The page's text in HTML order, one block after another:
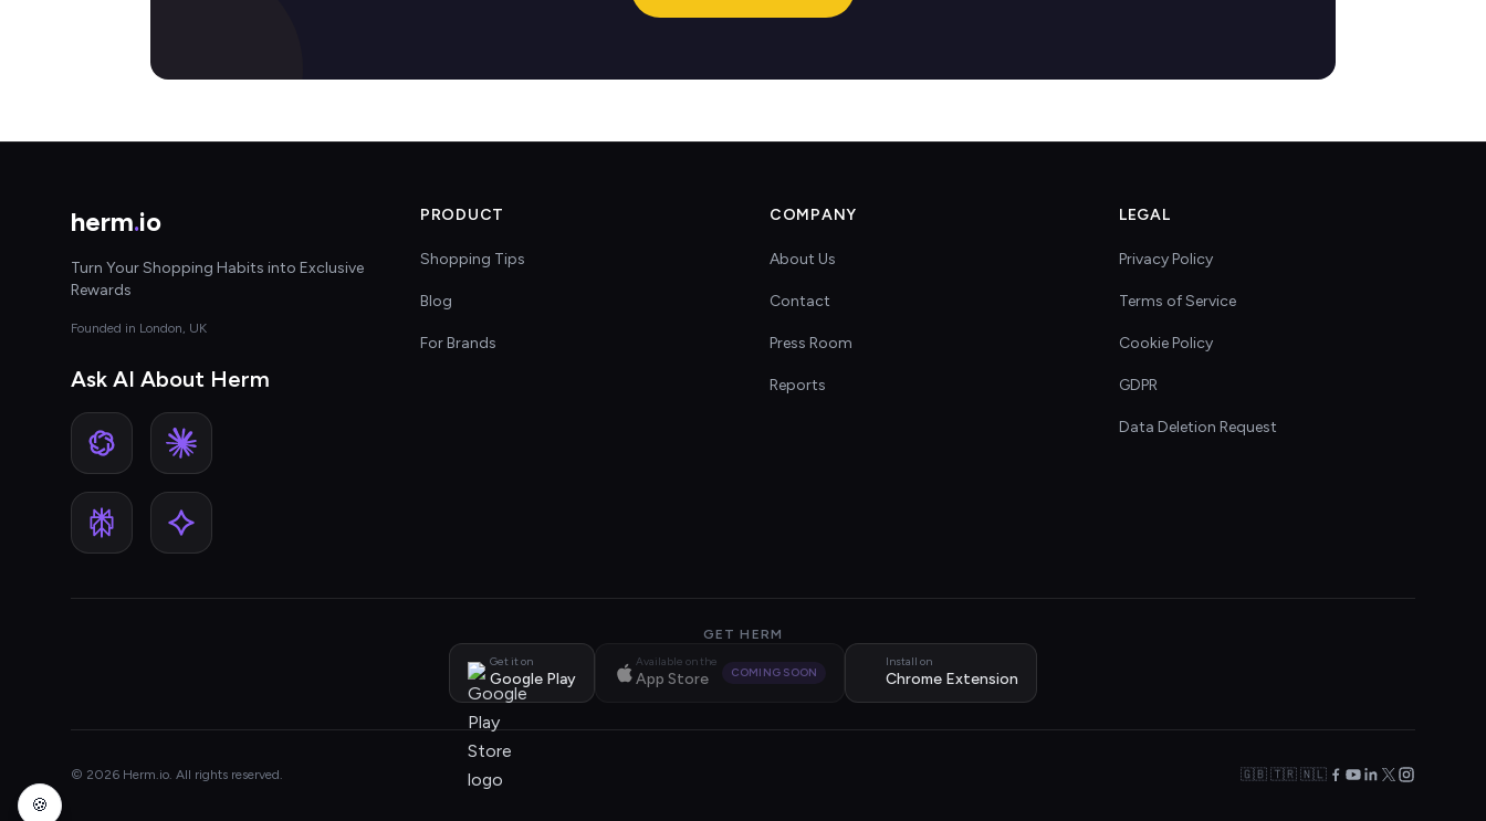
herm.io
Turn Your Shopping Habits into Exclusive
Rewards
Founded in London, UK
Ask AI About Herm
PRODUCT
Shopping Tips
Blog
For Brands
COMPANY
About Us
Contact
Press Room
Reports
LEGAL
Privacy Policy
Terms of Service
Cookie Policy
GDPR
Data Deletion Request
GET HERM
Get it on
Google Play
Available on the
App Store COMING SOON
Install on
Chrome Extension
© 2026 Herm.io. All rights reserved. 🇬🇧 🇹🇷 🇳🇱
🍪